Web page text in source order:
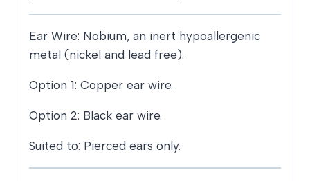
Ear Wire: Nobium, an inert hypoallergenic
metal (nickel and lead free).
Option 1: Copper ear wire.
Option 2: Black ear wire.
Suited to: Pierced ears only.